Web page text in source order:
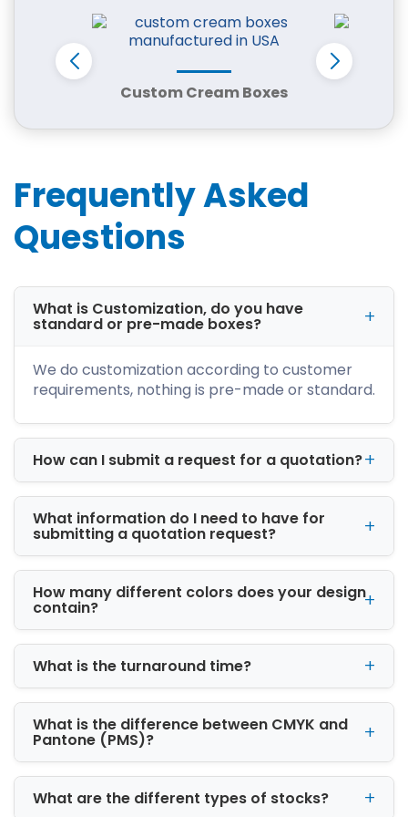
shape, and branding requirements.
We serve a wide range of industries, including:
Retail and boutiques
Cosmetics and skincare brands
Candle and handmade product sellers
Every box is designed to improve protection,
reduce damage, and enhance product
presentation.
Box Styles for Every Product Type
We offer multiple packaging styles to meet
Corrugated boxes for shipping and
Folding cartons for retail products
Mailer boxes for e-commerce orders
Rigid boxes for luxury packaging
Bakery and food packaging
Gift and promotional boxes
Each style is chosen based on product weight,
purpose, and customer experience goals.
Wholesale Custom Boxes Phenix City for
Bulk Orders
For growing businesses, we offercustom
boxes and Phenix City wholesale
that reduce cost while maintaining quality and
Wholesale packaging is ideal for:
E-commerce brands
Custom Cream Boxes
Frequently Asked
Questions
What is Customization, do you have
standard or pre-made boxes?
We do customization according to customer
requirements, nothing is pre-made or standard.
How can I submit a request for a quotation?
What information do I need to have for
submitting a quotation request?
How many different colors does your design
contain?
What is the turnaround time?
What is the difference between CMYK and
Pantone (PMS)?
What are the different types of stocks?